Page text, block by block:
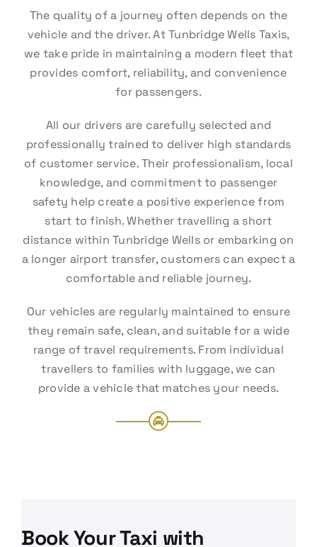
The quality of a journey often depends on the
vehicle and the driver. At Tunbridge Wells Taxis,
we take pride in maintaining a modern fleet that
provides comfort, reliability, and convenience
for passengers.
All our drivers are carefully selected and
professionally trained to deliver high standards
of customer service. Their professionalism, local
knowledge, and commitment to passenger
safety help create a positive experience from
start to finish. Whether travelling a short
distance within Tunbridge Wells or embarking on
a longer airport transfer, customers can expect a
comfortable and reliable journey.
Our vehicles are regularly maintained to ensure
they remain safe, clean, and suitable for a wide
range of travel requirements. From individual
travellers to families with luggage, we can
provide a vehicle that matches your needs.
Book Your Taxi with